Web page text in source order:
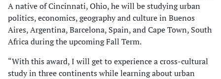
A native of Cincinnati, Ohio, he will be studying urban
politics, economics, geography and culture in Buenos
Aires, Argentina, Barcelona, Spain, and Cape Town, South
Africa during the upcoming Fall Term.
“With this award, I will get to experience a cross-cultural
study in three continents while learning about urban